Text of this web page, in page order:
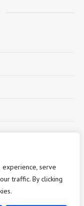
experience, serve
traffic. By clicking